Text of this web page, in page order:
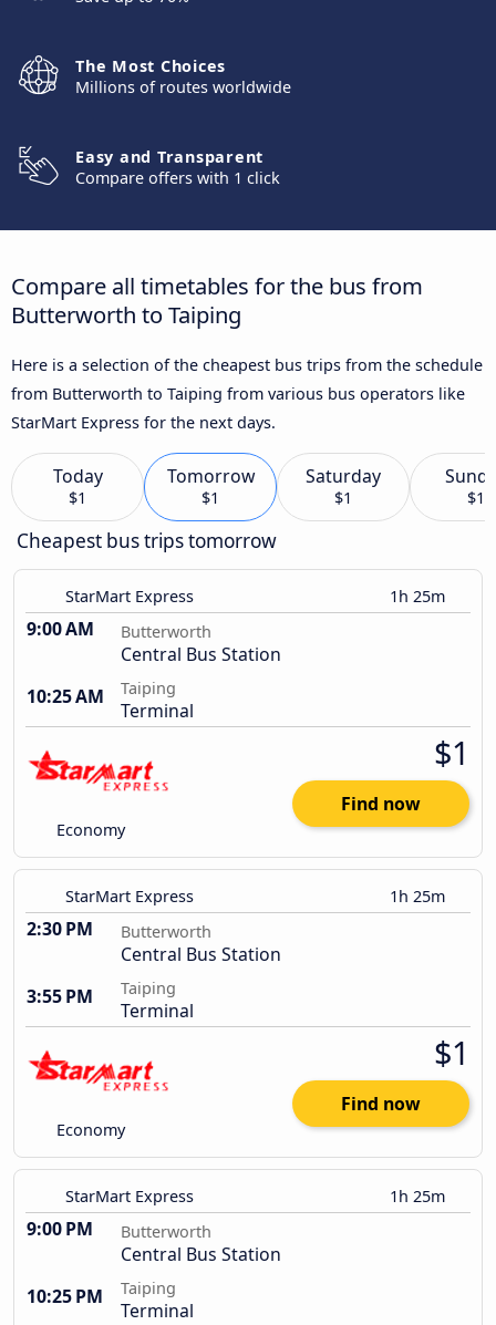
The Most Choices
Millions of routes worldwide
Easy and Transparent
Compare offers with 1 click
Compare all timetables for the bus from
Butterworth to Taiping
Here is a selection of the cheapest bus trips from the schedule
from Butterworth to Taiping from various bus operators like
StarMart Express for the next days.
Today
$1
Tomorrow
$1
Saturday
$1 $1
Cheapest bus trips tomorrow
StarMart Express 1h 25m
9:00 AM Butterworth
Central Bus Station
10:25 AM
Taiping
Terminal
Economy
$1
Find now
StarMart Express 1h 25m
2:30 PM Butterworth
Central Bus Station
3:55 PM
Taiping
Terminal
Economy
$1
Find now
StarMart Express 1h 25m
9:00 PM Butterworth
Central Bus Station
10:25 PM
Taiping
Terminal